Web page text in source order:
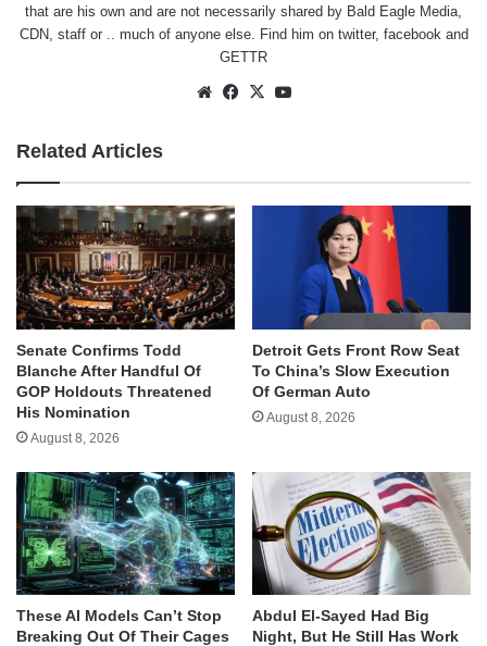
that are his own and are not necessarily shared by Bald Eagle Media,
CDN, staff or .. much of anyone else. Find him on twitter, facebookand
GETTR
WebsiteFacebook
X
Related Articles
Senate Confirms Todd
Blanche After Handful Of
GOP Holdouts Threatened
His Nomination
August 8, 2026
Detroit Gets Front Row Seat
To China’s Slow Execution
Of German Auto
August 8, 2026
These AI Models Can’t Stop
Breaking Out Of Their Cages
Abdul El-Sayed Had Big
Night, But He Still Has Work